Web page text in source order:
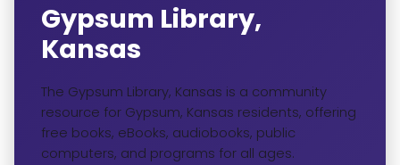
Gypsum Library,
Kansas
The Gypsum Library, Kansas is a community
resource for Gypsum, Kansas residents, offering
free books, eBooks, audiobooks, public
computers, and programs for all ages.